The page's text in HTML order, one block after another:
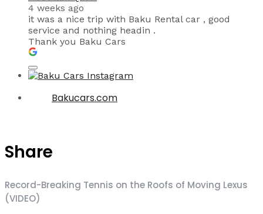
4 weeks ago
it was a nice trip with Baku Rental car , good
service and nothing headin .
Thank you Baku Cars
Bakucars.com
Share
Record-Breaking Tennis on the Roofs of Moving Lexus
(VIDEO)